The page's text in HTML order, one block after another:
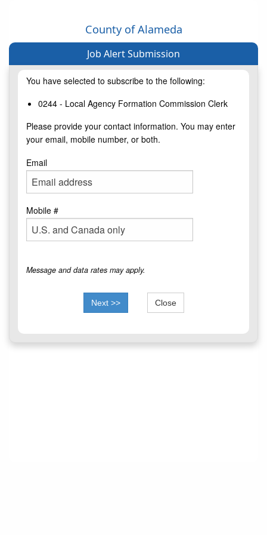
County of Alameda
Job Alert Submission
You have selected to subscribe to the following:
0244 - Local Agency Formation Commission Clerk
Please provide your contact information. You may enter
your email, mobile number, or both.
Email
Mobile #
Message and data rates may apply.